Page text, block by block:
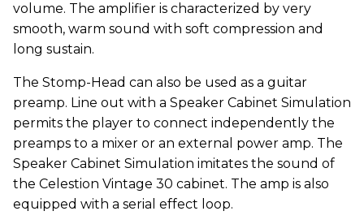
volume. The amplifier is characterized by very
smooth, warm sound with soft compression and
long sustain.
The Stomp-Head can also be used as a guitar
preamp. Line out with a Speaker Cabinet Simulation
permits the player to connect independently the
preamps to a mixer or an external power amp. The
Speaker Cabinet Simulation imitates the sound of
the Celestion Vintage 30 cabinet. The amp is also
equipped with a serial effect loop.